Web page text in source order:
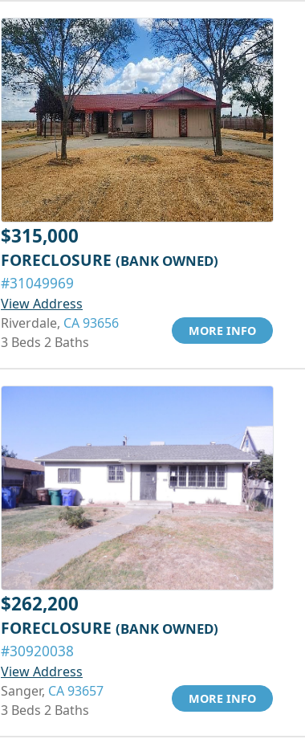
$315,000
FORECLOSURE (BANK OWNED)
#31049969
View Address
Riverdale, CA 93656
3 Beds 2 Baths
MORE INFO
$262,200
FORECLOSURE (BANK OWNED)
#30920038
View Address
Sanger, CA 93657
3 Beds 2 Baths
MORE INFO